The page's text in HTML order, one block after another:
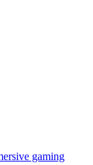
gaming